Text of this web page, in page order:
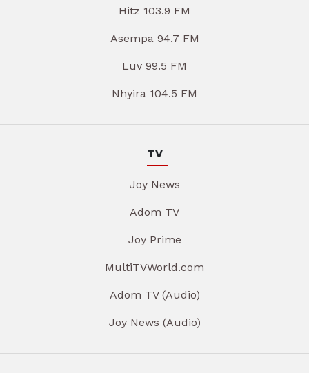
Hitz 103.9 FM
Asempa 94.7 FM
Luv 99.5 FM
Nhyira 104.5 FM
TV
Joy News
Adom TV
Joy Prime
MultiTVWorld.com
Adom TV (Audio)
Joy News (Audio)